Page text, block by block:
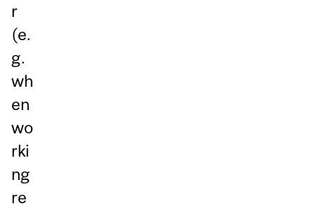
r
(e.
g.
wh
en
wo
rki
ng
re